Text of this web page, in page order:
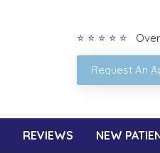
⭐ ⭐ ⭐ ⭐ ⭐
Request An
REVIEWS NEW